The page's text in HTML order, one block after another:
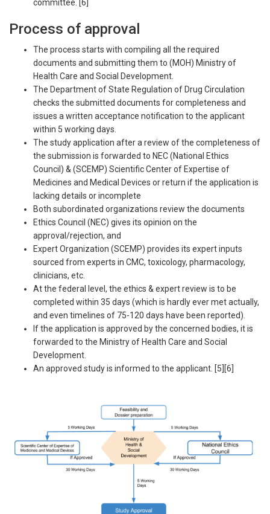
committee. [6]
Process of approval
The process starts with compiling all the required
documents and submitting them to (MOH) Ministry of
Health Care and Social Development.
The Department of State Regulation of Drug Circulation
checks the submitted documents for completeness and
issues a written acceptance notification to the applicant
within 5 working days.
The study application after a review of the completeness of
the submission is forwarded to NEC (National Ethics
Council) & (SCEMP) Scientific Center of Expertise of
Medicines and Medical Devices or return if the application is
lacking details or incomplete
Both subordinated organizations review the documents
Ethics Council (NEC) gives its opinion on the
approval/rejection, and
Expert Organization (SCEMP) provides its expert inputs
sourced from experts in CMC, toxicology, pharmacology,
clinicians, etc.
At the federal level, the ethics & expert review is to be
completed within 35 days (which is hardly ever met actually,
and even timelines of 75-120 days have been reported).
If the application is approved by the concerned bodies, it is
forwarded to the Ministry of Health Care and Social
Development.
An approved study is informed to the applicant. [5][6]